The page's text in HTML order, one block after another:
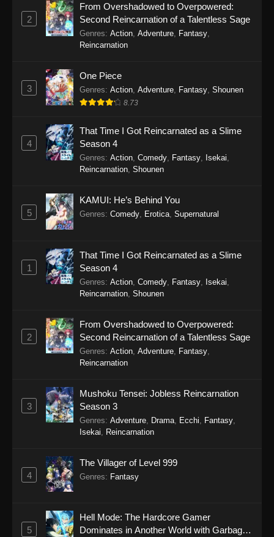
2
From Overshadowed to Overpowered:
Second Reincarnation of a Talentless Sage
Genres: Action Adventure Fantasy
Reincarnation
3
One Piece
Genres: Action Adventure Fantasy Shounen
8.73
4
That Time I Got Reincarnated as a Slime
Season 4
Genres: Action Comedy Fantasy Isekai
Reincarnation Shounen
5
KAMUI: He’s Behind You
Genres: Comedy Erotica Supernatural
1
That Time I Got Reincarnated as a Slime
Season 4
Genres: Action Comedy Fantasy Isekai
Reincarnation Shounen
2
From Overshadowed to Overpowered:
Second Reincarnation of a Talentless Sage
Genres: Action Adventure Fantasy
Reincarnation
3
Mushoku Tensei: Jobless Reincarnation
Season 3
Genres: Adventure Drama Ecchi Fantasy
Isekai
Reincarnation
4
The Villager of Level 999
Genres: Fantasy
5
Hell Mode: The Hardcore Gamer
Dominates in Another World with Garbage